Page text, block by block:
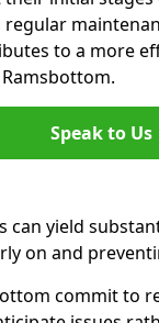
to a more
Speak to Us
can yield
on and
commit to